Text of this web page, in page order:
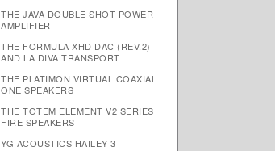
THE JAVA DOUBLE SHOT POWER
AMPLIFIER
THE FORMULA XHD DAC (REV.2)
AND LA DIVA TRANSPORT
THE PLATIMON VIRTUAL COAXIAL
ONE SPEAKERS
THE TOTEM ELEMENT V2 SERIES
FIRE SPEAKERS
YG ACOUSTICS HAILEY 3